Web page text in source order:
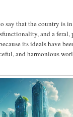
say that the country is
and a feral,
its ideals have
and harmonious